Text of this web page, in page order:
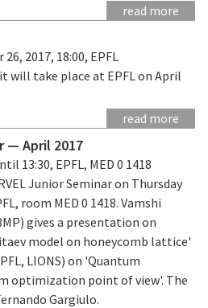
read more
2017, 18:00, EPFL
will take place at EPFL on April
read more
— April 2017
13:30, EPFL, MED 0 1418
Junior Seminar on Thursday
room MED 0 1418. Vamshi
gives a presentation on
model on honeycomb lattice'
LIONS) on 'Quantum
optimization point of view'. The
Gargiulo.